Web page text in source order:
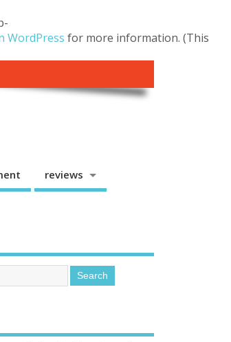
WordPress for more information. (This
reviews